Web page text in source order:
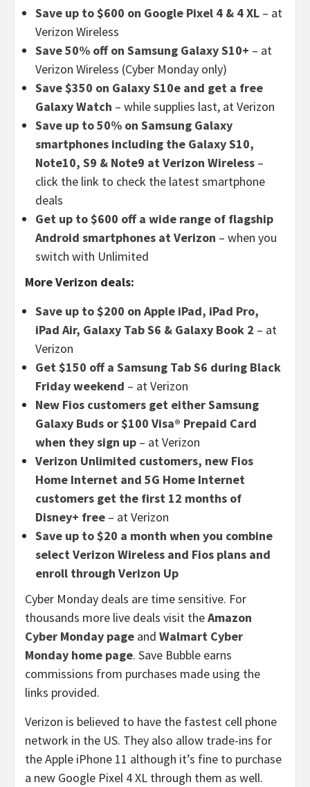
Save up to $600 on Google Pixel 4 & 4 XL – at
Verizon Wireless
Save 50% off on Samsung Galaxy S10+ – at
Verizon Wireless (Cyber Monday only)
Save $350 on Galaxy S10e and get a free
Galaxy Watch – while supplies last, at Verizon
Save up to 50% on Samsung Galaxy
smartphones including the Galaxy S10,
Note10, S9 & Note9 at Verizon Wireless –
click the link to check the latest smartphone
deals
Get up to $600 off a wide range of flagship
Android smartphones at Verizon – when you
switch with Unlimited
More Verizon deals:
Save up to $200 on Apple iPad, iPad Pro,
iPad Air, Galaxy Tab S6 & Galaxy Book 2 – at
Verizon
Get $150 off a Samsung Tab S6 during Black
Friday weekend – at Verizon
New Fios customers get either Samsung
Galaxy Buds or $100 Visa® Prepaid Card
when they sign up – at Verizon
Verizon Unlimited customers, new Fios
Home Internet and 5G Home Internet
customers get the first 12 months of
Disney+ free – at Verizon
Save up to $20 a month when you combine
select Verizon Wireless and Fios plans and
enroll through Verizon Up
Cyber Monday deals are time sensitive. For
thousands more live deals visit theAmazon
Cyber Monday page and Walmart Cyber
Monday home page. Save Bubble earns
commissions from purchases made using the
links provided.
Verizon is believed to have the fastest cell phone
network in the US. They also allow trade-ins for
the Apple iPhone 11 although it’s fine to purchase
a new Google Pixel 4 XL through them as well.